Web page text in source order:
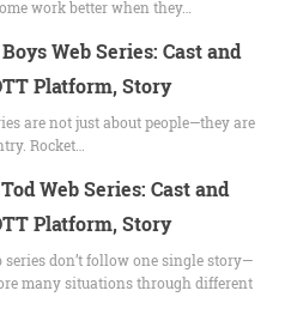
work better when they…
Web Series: Cast and
Platform, Story
are not just about people—they are
Rocket…
Web Series: Cast and
Platform, Story
series don’t follow one single story—
many situations through different